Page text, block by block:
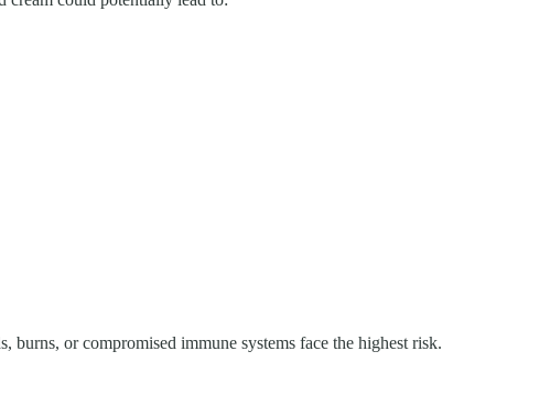
burns, or compromised immune systems face the highest risk.